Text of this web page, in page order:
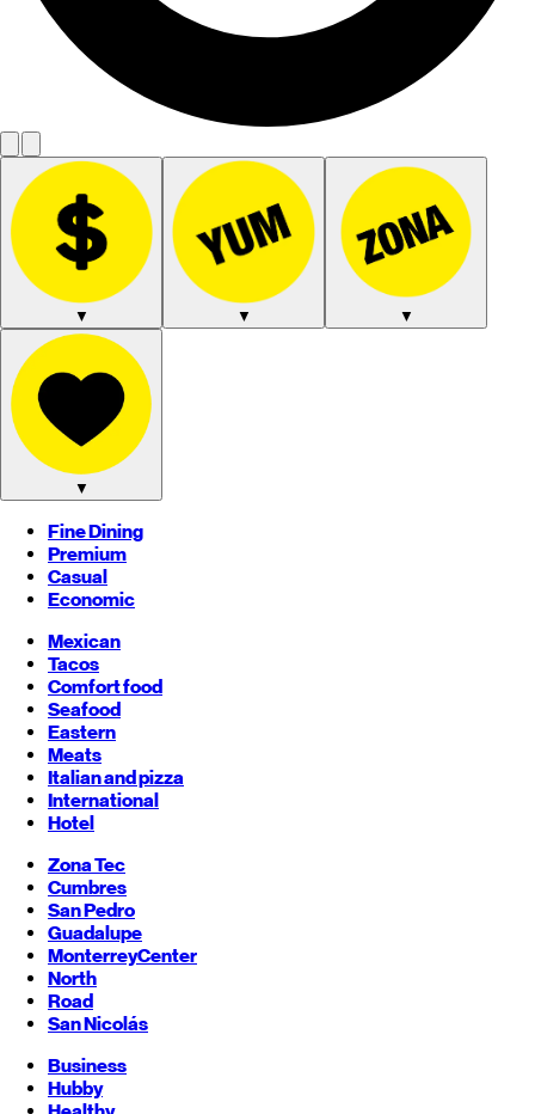
▼ ▼ ▼
▼
Fine Dining
Premium
Casual
Economic
Mexican
Tacos
Comfort food
Seafood
Eastern
Meats
Italian and pizza
International
Hotel
Zona Tec
Cumbres
San Pedro
Guadalupe
MonterreyCenter
North
Road
San Nicolás
Business
Hubby